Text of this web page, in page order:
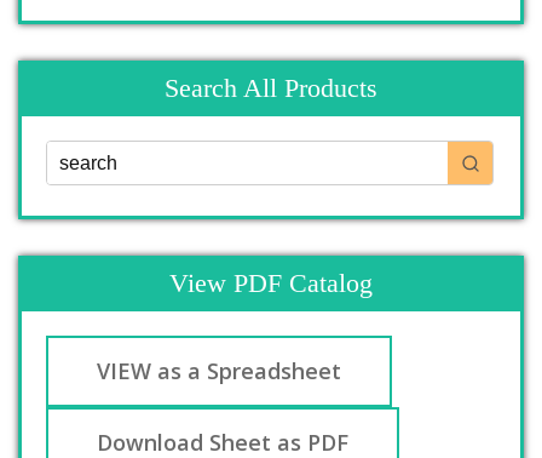
Search All Products
View PDF Catalog
VIEW as a Spreadsheet
Download Sheet as PDF